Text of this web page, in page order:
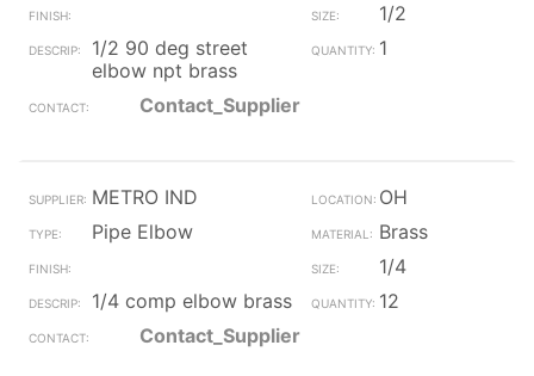
1/2
1/2 90 deg street
elbow npt brass
1
Contact_Supplier
METRO IND
OH
Pipe Elbow
Brass
1/4
1/4 comp elbow brass
12
Contact_Supplier